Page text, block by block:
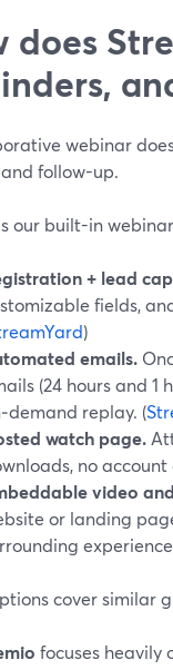
does
webinar
follow-up.
our built-in
+ lead
fields,
)
emails.
(24 hours and 1
replay. (
watch page.
no
video
or landing
cover similar
focuses heavily